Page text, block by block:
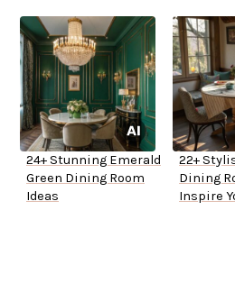
24+ Stunning Emerald
Green Dining Room
Ideas
22+
Dining
Inspire